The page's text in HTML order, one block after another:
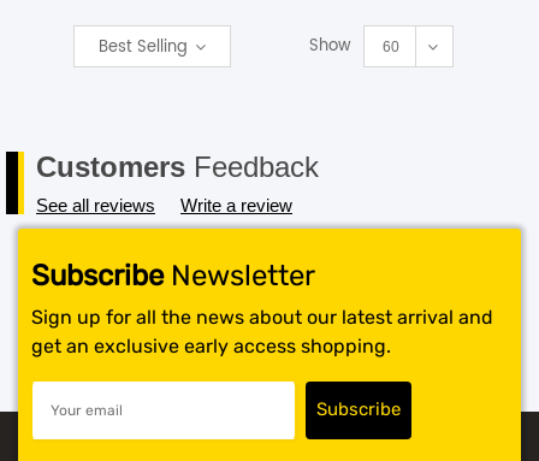
Best Selling Show 60
Customers Feedback
See all reviews Write a review
SubscribeNewsletter
Sign up for all the news about our latest arrival and
get an exclusive early access shopping.
SHOP BY BRANDS